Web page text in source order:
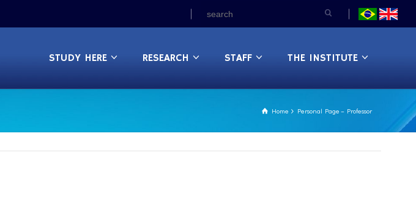
STUDY HERE RESEARCH STAFF THE INSTITUTE
Home Personal Page – Professor